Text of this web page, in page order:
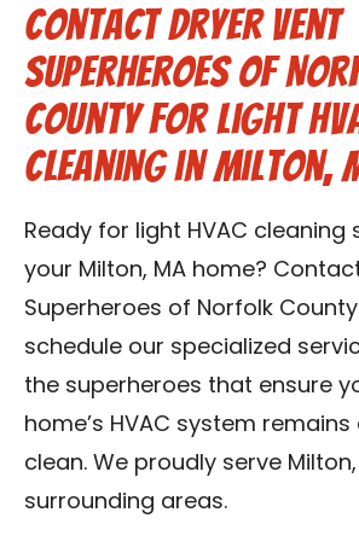
Contact Dryer Vent
Superheroes of
County for Light
Cleaning in Milton,
Ready for light HVAC cleaning
your Milton, MA home?
Superheroes of Norfolk
schedule our specialized
the superheroes that ensure
home’s HVAC system
clean. We proudly serve
surrounding areas.